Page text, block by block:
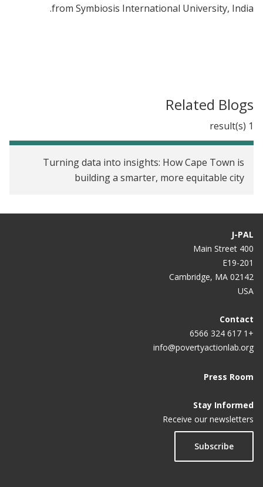
from Symbiosis International University, India.
Related Blogs
1 result(s)
Turning data into insights: How Cape Town is
building a smarter, more equitable city
J-PAL
400 Main Street
E19-201
Cambridge, MA 02142
USA
Contact
+1 617 324 6566
info@povertyactionlab.org
Press Room
Stay Informed
Receive our newsletters
Subscribe